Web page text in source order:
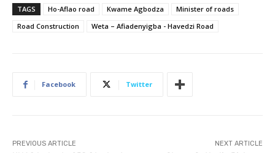
TAGS Ho-Aflao road Kwame Agbodza
Minister of roads
Road Construction
Weta – Afiadenyigba - Havedzi Road
Facebook Twitter
PREVIOUS ARTICLE NEXT ARTICLE